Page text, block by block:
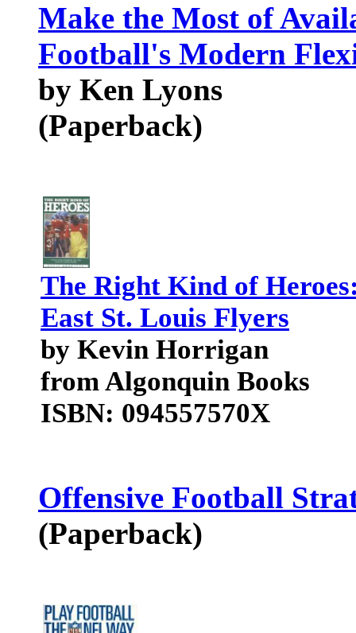
Make the Most of
Football's Modern
by Ken Lyons
(Paperback)
The Right Kind of
East St. Louis Flyers
by Kevin Horrigan
from Algonquin Books
ISBN: 094557570X
Offensive Football
(Paperback)